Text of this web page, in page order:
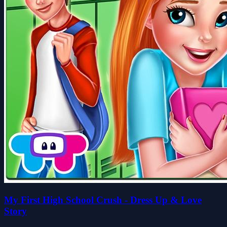
My First High School Crush - Dress Up & Love
Story